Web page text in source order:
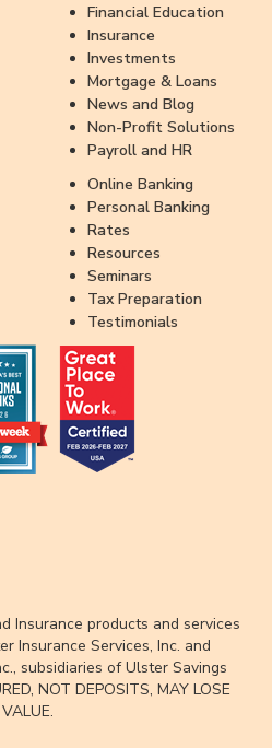
Financial Education
Insurance
Investments
Mortgage & Loans
News and Blog
Non-Profit Solutions
Payroll and HR
Online Banking
Personal Banking
Rates
Resources
Seminars
Tax Preparation
Testimonials
Insurance products and services
Insurance Services, Inc. and
subsidiaries of Ulster Savings
NOT DEPOSITS, MAY LOSE
VALUE.